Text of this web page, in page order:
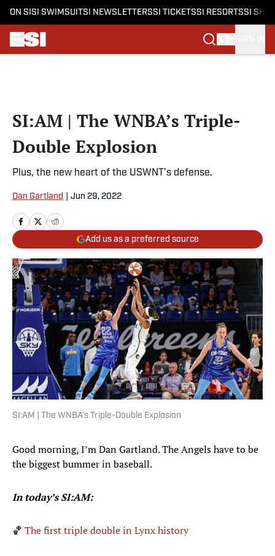
ON SI SI SWIMSUITSI NEWSLETTERSSI TICKETSSI RESORTSSI
SI:AM | The WNBA’s Triple-
Double Explosion
Plus, the new heart of the USWNT’s defense.
Dan Gartland Jun 29, 2022
Add us as a preferred source
SI:AM | The WNBA’s Triple-Double Explosion
Good morning, I’m Dan Gartland. The Angels have to be
the biggest bummer in baseball.
In today’s SI:AM:
🏀 The first triple double in Lynx history